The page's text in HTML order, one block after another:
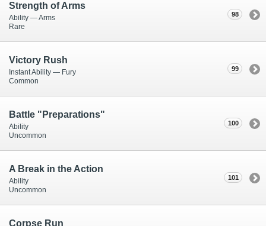
98
Strength of Arms
Ability — Arms
Rare
99
Victory Rush
Instant Ability — Fury
Common
100
Battle "Preparations"
Ability
Uncommon
101
A Break in the Action
Ability
Uncommon
Corpse Run